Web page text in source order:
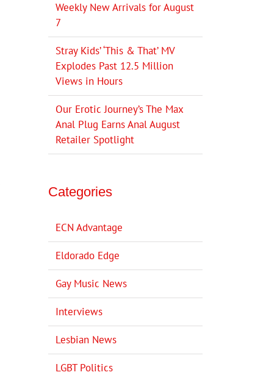
Weekly New Arrivals for August
7
Stray Kids’ ‘This & That’ MV
Explodes Past 12.5 Million
Views in Hours
Our Erotic Journey’s The Max
Anal Plug Earns Anal August
Retailer Spotlight
Categories
ECN Advantage
Eldorado Edge
Gay Music News
Interviews
Lesbian News
LGBT Politics